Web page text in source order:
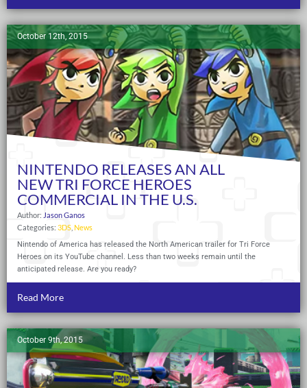
October 12th, 2015
NINTENDO RELEASES AN ALL
NEW TRI FORCE HEROES
COMMERCIAL IN THE U.S.
Author: Jason Ganos
Categories: 3DS News
Nintendo of America has released the North American trailer for Tri Force
Heroes on its YouTube channel. Less than two weeks remain until the
anticipated release. Are you ready?
Read More
October 9th, 2015